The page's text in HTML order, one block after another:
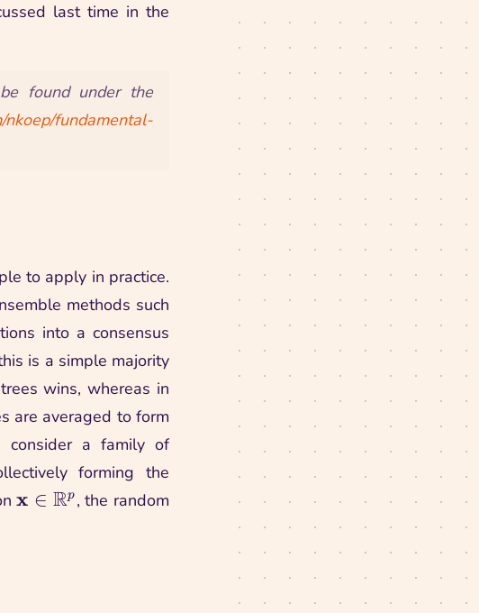
last time in the
found under the
nkoep/fundamental-
to apply in practice.
methods such
into a consensus
is a simple majority
wins, whereas in
are averaged to form
consider a family of
forming the
\vmx \in
x ∈ Rp , the random
\sum_{f \in \family} f(\vmx)